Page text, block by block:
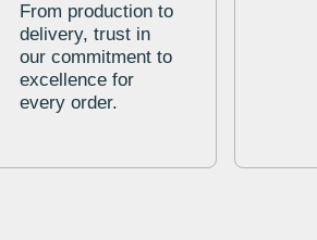
From production to
delivery, trust in
our commitment to
excellence for
every order.